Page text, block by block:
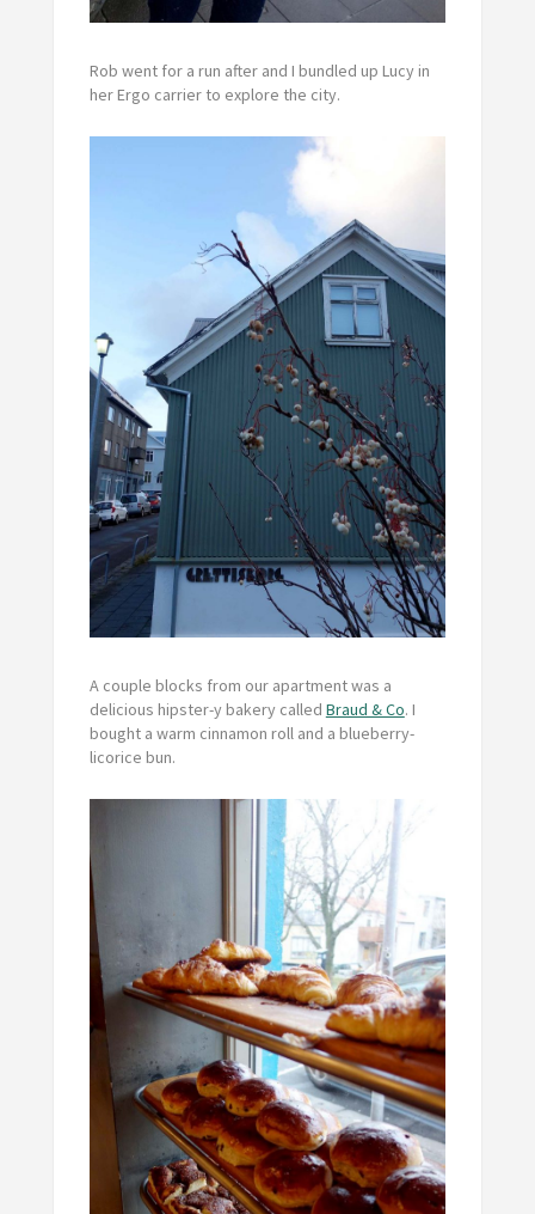
Rob went for a run after and I bundled up Lucy in
her Ergo carrier to explore the city.
A couple blocks from our apartment was a
delicious hipster-y bakery called Braud & Co. I
bought a warm cinnamon roll and a blueberry-
licorice bun.